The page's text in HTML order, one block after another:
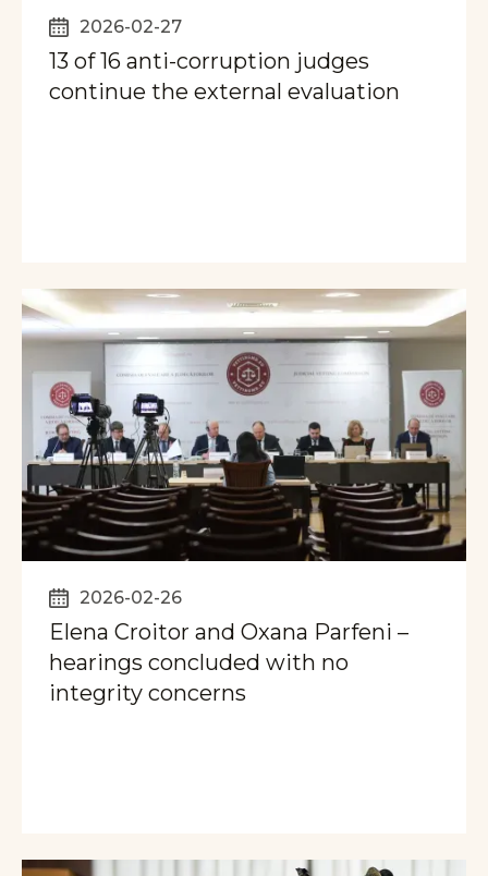
2026-02-27
13 of 16 anti-corruption judges
continue the external evaluation
2026-02-26
Elena Croitor and Oxana Parfeni –
hearings concluded with no
integrity concerns